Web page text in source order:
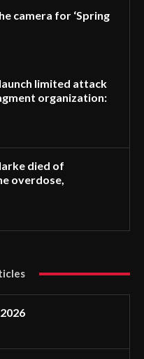
camera for ‘Spring
limited attack
organization:
died of
overdose,